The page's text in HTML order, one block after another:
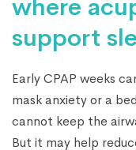
where
support
Early CPAP weeks
mask anxiety or a
cannot keep the
But it may help